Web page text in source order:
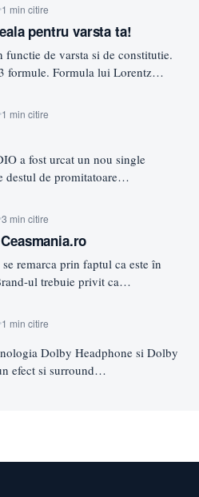
1 min citire
pentru varsta ta!
functie de varsta si de constitutie.
formule. Formula lui Lorentz…
1 min citire
a fost urcat un nou single
destul de promitatoare…
3 min citire
remarca prin faptul ca este în
ul trebuie privit ca…
1 min citire
Dolby Headphone si Dolby
efect si surround…